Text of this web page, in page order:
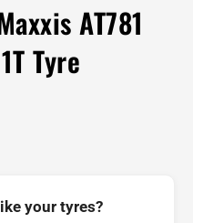
AT781
Tyre
your tyres?